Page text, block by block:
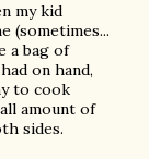
my kid
(sometimes...
a bag of
on hand,
to cook
amount of
sides.